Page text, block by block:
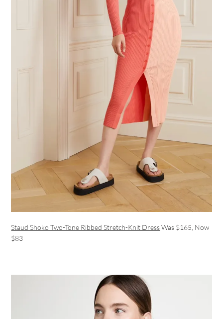
Staud Shoko Two-Tone Ribbed Stretch-Knit DressWas $165, Now
$83